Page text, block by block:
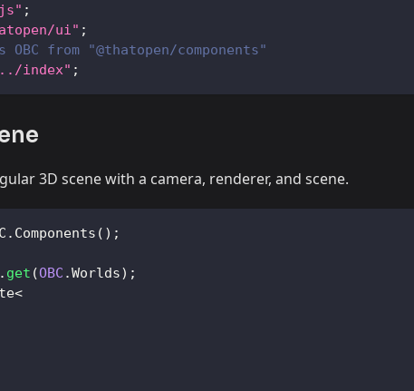
;
ui" ;
from "@thatopen/components"
index" ;
3D scene with a camera, renderer, and scene.
. Components ( ) ;
. get (OBC .Worlds) ;
<